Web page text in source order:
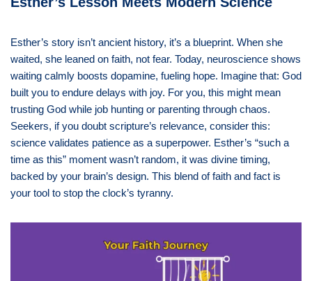
Esther’s story isn’t ancient history, it’s a blueprint. When she
waited, she leaned on faith, not fear. Today, neuroscience shows
waiting calmly boosts dopamine, fueling hope. Imagine that: God
built you to endure delays with joy. For you, this might mean
trusting God while job hunting or parenting through chaos.
Seekers, if you doubt scripture’s relevance, consider this:
science validates patience as a superpower. Esther’s “such a
time as this” moment wasn’t random, it was divine timing,
backed by your brain’s design. This blend of faith and fact is
your tool to stop the clock’s tyranny.